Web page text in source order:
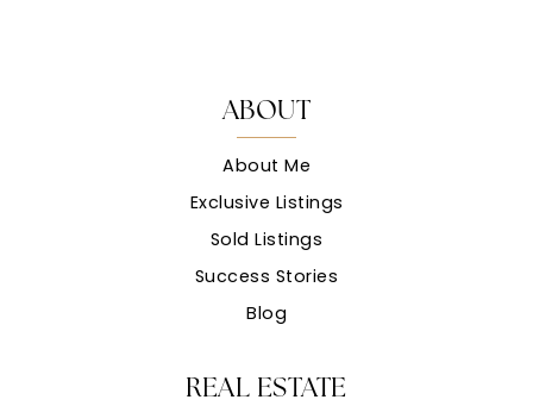
ABOUT
About Me
Exclusive Listings
Sold Listings
Success Stories
Blog
REAL ESTATE